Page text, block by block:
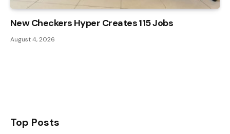
New Checkers Hyper Creates 115 Jobs
August 4, 2026
Top Posts